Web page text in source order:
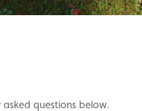
questions below.